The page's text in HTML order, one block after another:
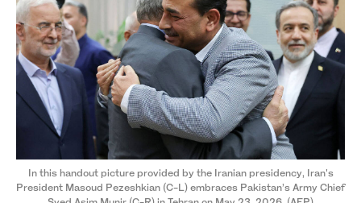
In this handout picture provided by the Iranian presidency, Iran's
President Masoud Pezeshkian (C-L) embraces Pakistan’s Army Chief